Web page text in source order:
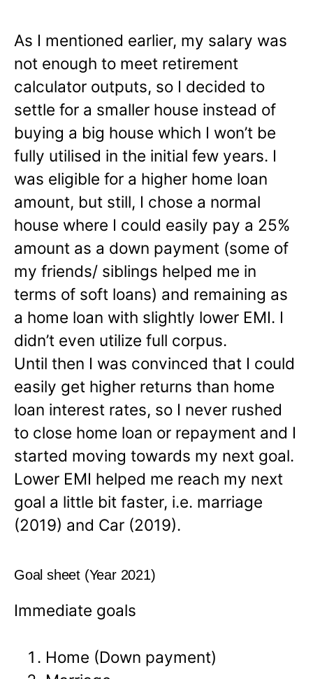
As I mentioned earlier, my salary was
not enough to meet retirement
calculator outputs, so I decided to
settle for a smaller house instead of
buying a big house which I won’t be
fully utilised in the initial few years. I
was eligible for a higher home loan
amount, but still, I chose a normal
house where I could easily pay a 25%
amount as a down payment (some of
my friends/ siblings helped me in
terms of soft loans) and remaining as
a home loan with slightly lower EMI. I
didn’t even utilize full corpus.
Until then I was convinced that I could
easily get higher returns than home
loan interest rates, so I never rushed
to close home loan or repayment and I
started moving towards my next goal.
Lower EMI helped me reach my next
goal a little bit faster, i.e. marriage
(2019) and Car (2019).
Goal sheet (Year 2021)
Immediate goals
Home (Down payment)